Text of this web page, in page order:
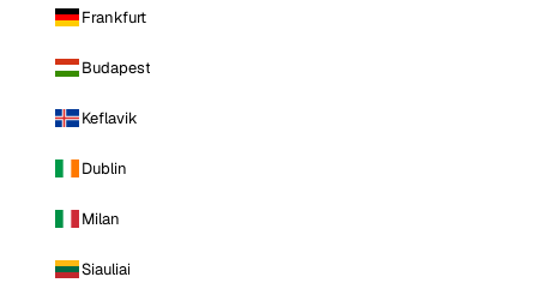
Frankfurt
Budapest
Keflavik
Dublin
Milan
Siauliai